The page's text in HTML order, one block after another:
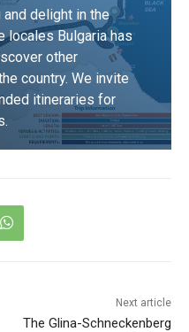
and delight in the
locales Bulgaria has
other
country. We invite
itineraries for
Next article
The Glina-Schneckenberg